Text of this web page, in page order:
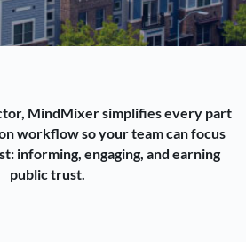
MindMixer simplifies every part
workflow so your team can focus
informing, engaging, and earning
public trust.